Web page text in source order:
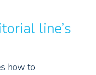
line’s
how to